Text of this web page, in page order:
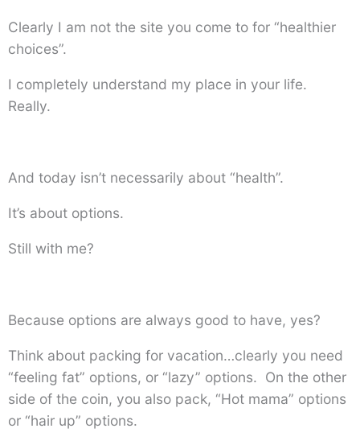
Clearly I am not the site you come to for “healthier
choices”.
I completely understand my place in your life.
Really.
And today isn’t necessarily about “health”.
It’s about options.
Still with me?
Because options are always good to have, yes?
Think about packing for vacation…clearly you need
“feeling fat” options, or “lazy” options. On the other
side of the coin, you also pack, “Hot mama” options
or “hair up” options.